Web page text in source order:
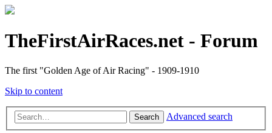
TheFirstAirRaces.net - Forum
The first "Golden Age of Air Racing" - 1909-1910
Skip to content
Search Advanced search